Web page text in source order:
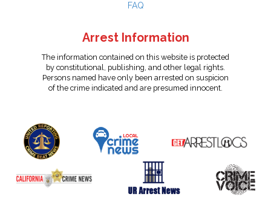
FAQ
Arrest Information
The information contained on this website is protected
by constitutional, publishing, and other legal rights.
Persons named have only been arrested on suspicion
of the crime indicated and are presumed innocent.